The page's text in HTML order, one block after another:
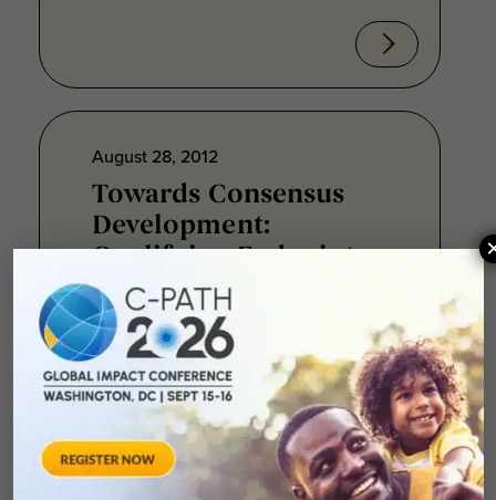
August 28, 2012
Towards Consensus
Development:
Qualifying Endpoint
Measures for
Rheumatoid Arthritis
Clinical Trails
August 28, 2012 Sheraton Silver
Spring Hotel 8777 Georgia
Avenue – Silver Spring, MD 20910
SPONSORED BY: Critical Path Insti